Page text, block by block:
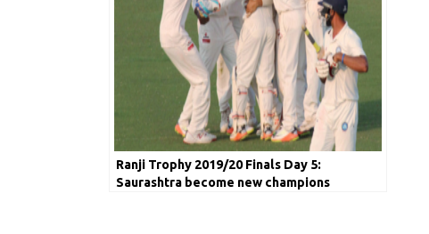
Ranji Trophy 2019/20 Finals Day 5:
Saurashtra become new champions